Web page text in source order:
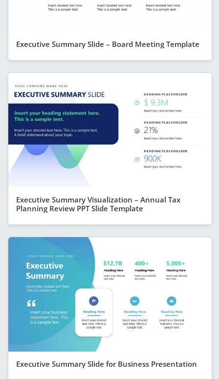
Executive Summary Slide – Board Meeting Template
Executive Summary Visualization – Annual Tax
Planning Review PPT Slide Template
Executive Summary Slide for Business Presentation